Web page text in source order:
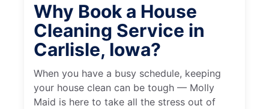
Why Book a House
Cleaning Service in
Carlisle, Iowa?
When you have a busy schedule, keeping
your house clean can be tough — Molly
Maid is here to take all the stress out of